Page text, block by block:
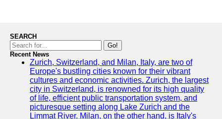
Cloud
Computing
Services
incessantly
Technical
SEARCH
Go!
Recent News
Zurich, Switzerland, and Milan, Italy, are two of
Europe's bustling cities known for their vibrant
cultures and economic activities. Zurich, the largest
city in Switzerland, is renowned for its high quality
of life, efficient public transportation system, and
picturesque setting along Lake Zurich and the
Limmat River. Milan, on the other hand, is Italy's